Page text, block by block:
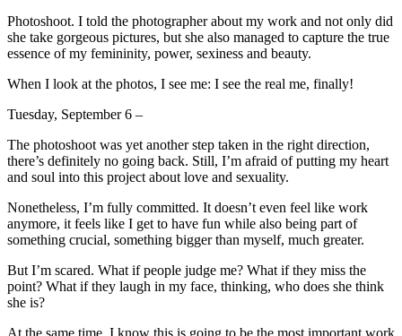
Photoshoot. I told the photographer about my work and not only did
she take gorgeous pictures, but she also managed to capture the true
essence of my femininity, power, sexiness and beauty.
When I look at the photos, I see me: I see the real me, finally!
Tuesday, September 6 –
The photoshoot was yet another step taken in the right direction,
there’s definitely no going back. Still, I’m afraid of putting my heart
and soul into this project about love and sexuality.
Nonetheless, I’m fully committed. It doesn’t even feel like work
anymore, it feels like I get to have fun while also being part of
something crucial, something bigger than myself, much greater.
But I’m scared. What if people judge me? What if they miss the
point? What if they laugh in my face, thinking, who does she think
she is?